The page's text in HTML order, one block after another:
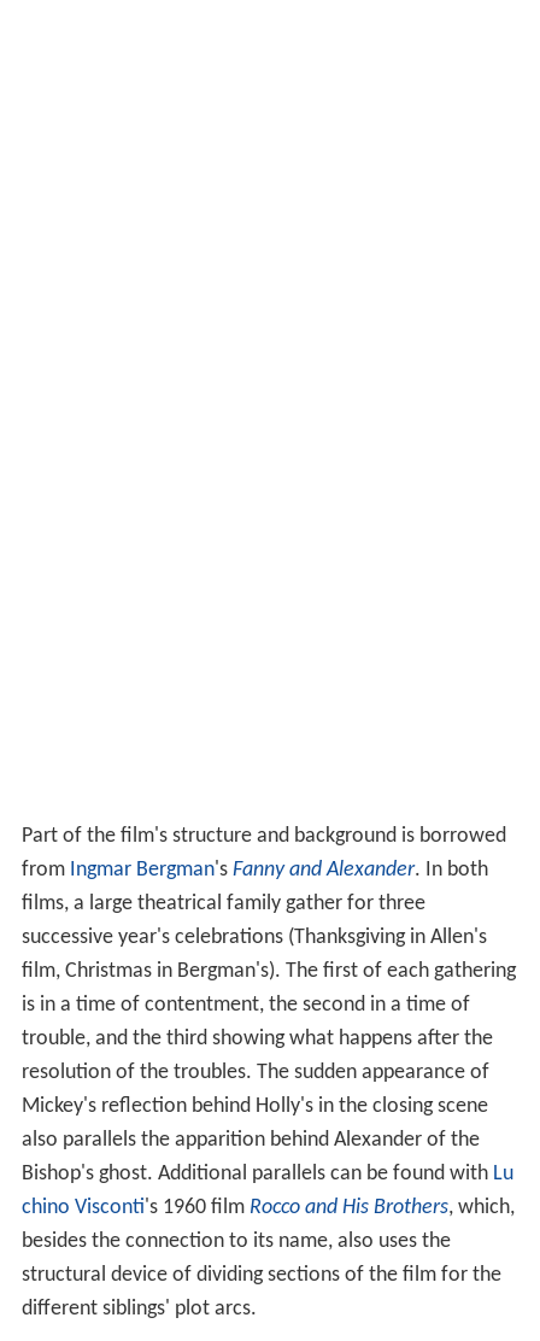
Part of the film's structure and background is borrowed
from Ingmar Bergman's Fanny and Alexander. In both
films, a large theatrical family gather for three
successive year's celebrations (Thanksgiving in Allen's
film, Christmas in Bergman's). The first of each gathering
is in a time of contentment, the second in a time of
trouble, and the third showing what happens after the
resolution of the troubles. The sudden appearance of
Mickey's reflection behind Holly's in the closing scene
also parallels the apparition behind Alexander of the
Bishop's ghost. Additional parallels can be found with Lu
chino Visconti's 1960 film Rocco and His Brothers, which,
besides the connection to its name, also uses the
structural device of dividing sections of the film for the
different siblings' plot arcs.